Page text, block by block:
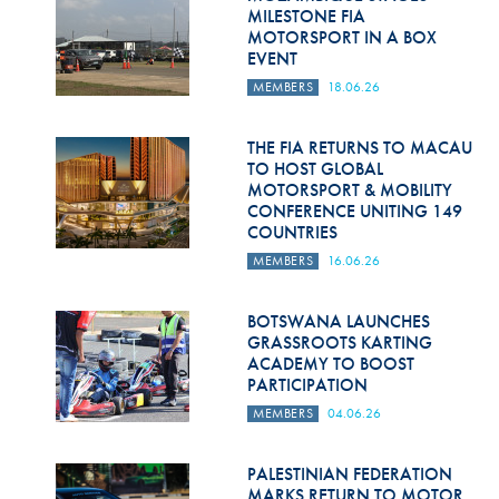
Hill Climb Safety
Medical
Rescue
World Accident Database
Anti-Doping
Anti-Alcohol
Disability & Accessibility
MILESTONE FIA
MOTORSPORT IN A BOX
EVENT
MEMBERS 18.06.26
THE FIA RETURNS TO MACAU
TO HOST GLOBAL
MOTORSPORT & MOBILITY
CONFERENCE UNITING 149
COUNTRIES
MEMBERS 16.06.26
BOTSWANA LAUNCHES
GRASSROOTS KARTING
ACADEMY TO BOOST
PARTICIPATION
MEMBERS 04.06.26
PALESTINIAN FEDERATION